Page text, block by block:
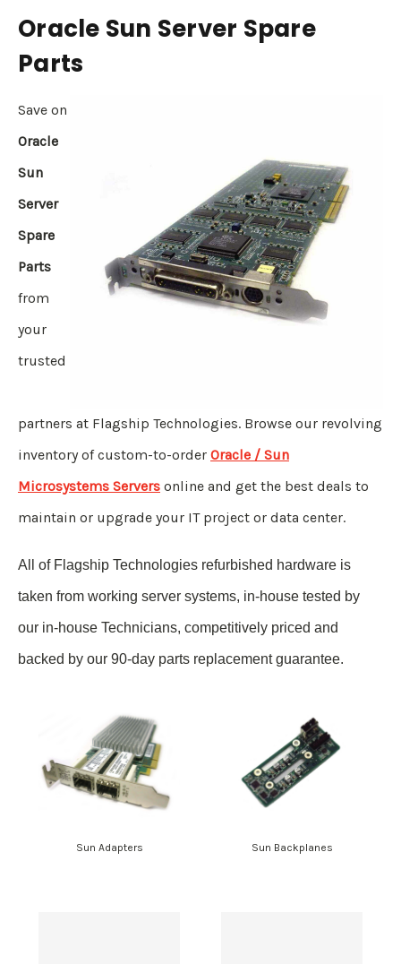
Oracle Sun Server Spare
Parts
Save on
Oracle
Sun
Server
Spare
Parts
from
your
trusted
partners at Flagship Technologies. Browse our revolving
inventory of custom-to-order Oracle / Sun
Microsystems Servers online and get the best deals to
maintain or upgrade your IT project or data center.
All of Flagship Technologies refurbished hardware is
taken from working server systems, in-house tested by
our in-house Technicians, competitively priced and
backed by our 90-day parts replacement guarantee.
Sun Adapters Sun Backplanes